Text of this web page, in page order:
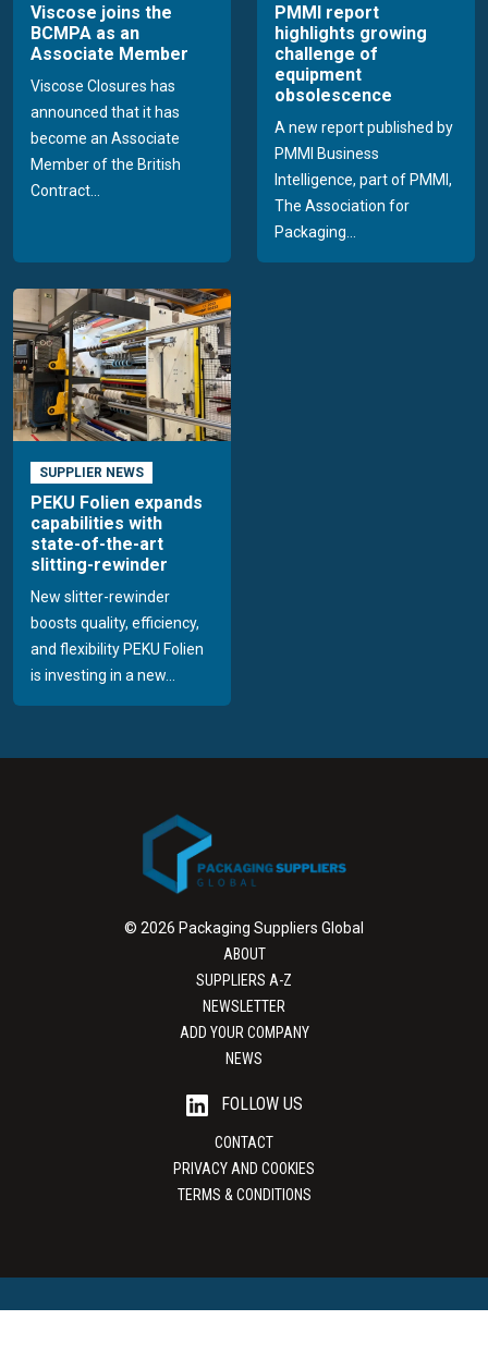
Viscose joins the
BCMPA as an
Associate Member
Viscose Closures has
announced that it has
become an Associate
Member of the British
Contract...
PMMI report
highlights growing
challenge of
equipment
obsolescence
A new report published by
PMMI Business
Intelligence, part of PMMI,
The Association for
Packaging...
SUPPLIER NEWS
PEKU Folien expands
capabilities with
state-of-the-art
slitting-rewinder
New slitter-rewinder
boosts quality, efficiency,
and flexibility PEKU Folien
is investing in a new...
© 2026 Packaging Suppliers Global
ABOUT
SUPPLIERS A-Z
NEWSLETTER
ADD YOUR COMPANY
NEWS
FOLLOW US
CONTACT
PRIVACY AND COOKIES
TERMS & CONDITIONS